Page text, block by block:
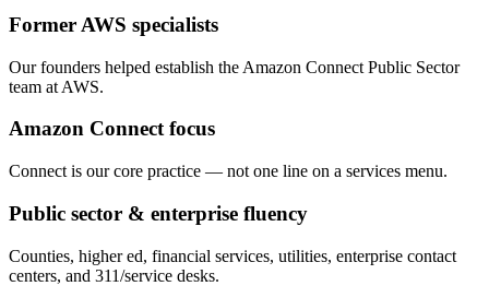
Former AWS specialists
Our founders helped establish the Amazon Connect Public Sector
team at AWS.
Amazon Connect focus
Connect is our core practice — not one line on a services menu.
Public sector & enterprise fluency
Counties, higher ed, financial services, utilities, enterprise contact
centers, and 311/service desks.